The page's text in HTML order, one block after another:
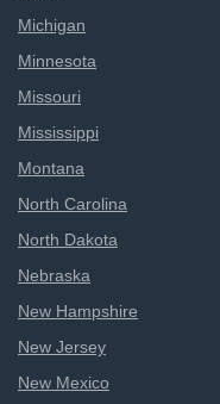
Michigan
Minnesota
Missouri
Mississippi
Montana
North Carolina
North Dakota
Nebraska
New Hampshire
New Jersey
New Mexico